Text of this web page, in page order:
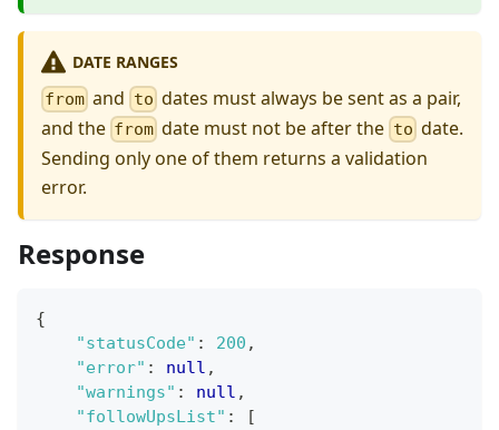
DATE RANGES
from and to dates must always be sent as a pair,
and the from date must not be after the to date.
Sending only one of them returns a validation
error.
Response
{
"statusCode" : 200 ,
"error" : null ,
"warnings" : null ,
"followUpsList" :
[